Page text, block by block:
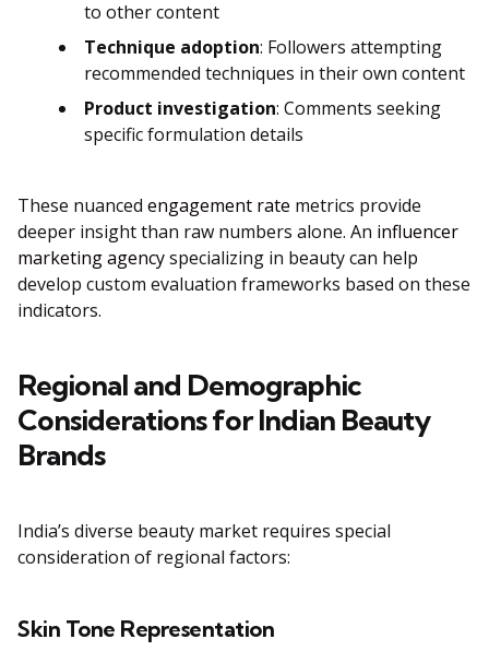
to other content
Technique adoption: Followers attempting
recommended techniques in their own content
Product investigation: Comments seeking
specific formulation details
These nuanced engagement rate metrics provide
deeper insight than raw numbers alone. An influencer
marketing agencyspecializing in beauty can help
develop custom evaluation frameworks based on these
indicators.
Regional and Demographic
Considerations for Indian Beauty
Brands
India’s diverse beauty market requires special
consideration of regional factors:
Skin Tone Representation